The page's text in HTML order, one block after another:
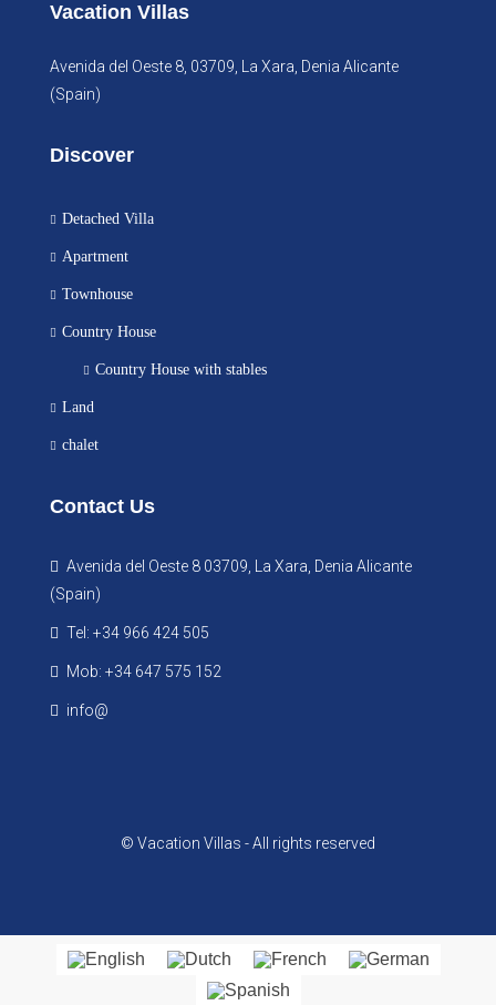
Vacation Villas
Avenida del Oeste 8, 03709, La Xara, Denia Alicante
(Spain)
Discover
Detached Villa
Apartment
Townhouse
Country House
Country House with stables
Land
chalet
Contact Us
Avenida del Oeste 8 03709, La Xara, Denia Alicante
(Spain)
Tel: +34 966 424 505
Mob: +34 647 575 152
info@
© Vacation Villas - All rights reserved